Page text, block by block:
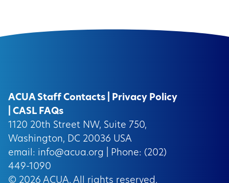
ACUA Staff Contacts
Privacy Policy
CASL FAQs
1120 20th Street NW, Suite 750,
Washington, DC 20036 USA
email: info@acua.org
| Phone: (202)
449-1090
© 2026 ACUA. All rights reserved.